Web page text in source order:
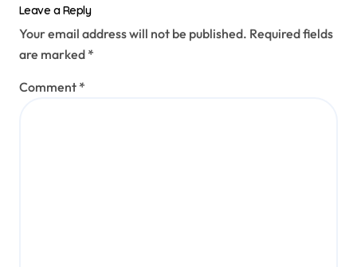
Leave a Reply
Your email address will not be published. Required fields
are marked *
Comment *